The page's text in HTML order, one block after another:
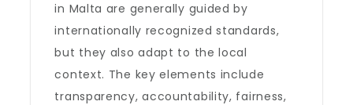
in Malta are generally guided by
internationally recognized standards,
but they also adapt to the local
context. The key elements include
transparency, accountability, fairness,